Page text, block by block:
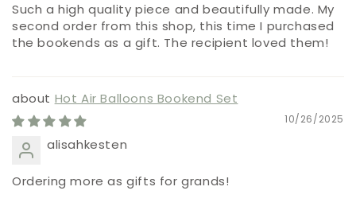
Such a high quality piece and beautifully made. My
second order from this shop, this time I purchased
the bookends as a gift. The recipient loved them!
Hot Air Balloons Bookend Set
10/26/2025
alisahkesten
Ordering more as gifts for grands!